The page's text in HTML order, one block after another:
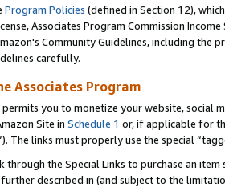
Program Policies (defined in Section 12),
Associates Program Commission
Community Guidelines, including the
carefully.
Associates Program
permits you to monetize your website,
Site in Schedule 1 or, if applicable for
The links must properly use the special
through the Special Links to purchase an
described in (and subject to the